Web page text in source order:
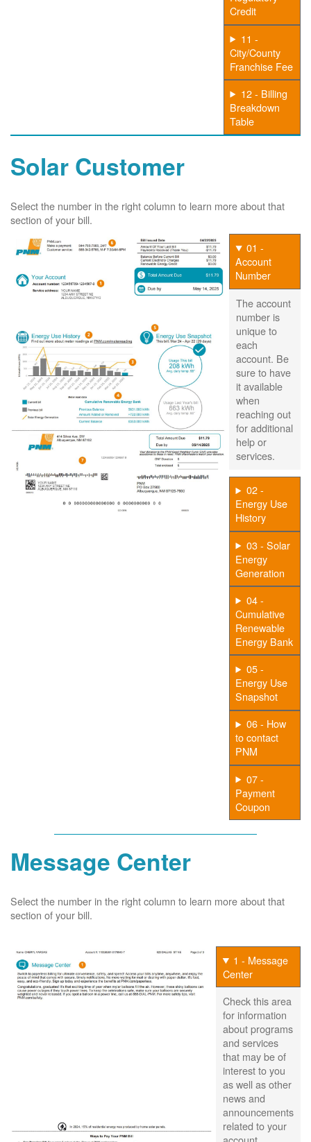
Credit
11 -
City/County
Franchise Fee
12 - Billing
Breakdown
Table
Solar Customer
Select the number in the right column to learn more about that
section of your bill.
01 -
Account
Number
The account
number is
unique to
each
account. Be
sure to have
it available
when
reaching out
for additional
help or
services.
02 -
Energy Use
History
03 - Solar
Energy
Generation
04 -
Cumulative
Renewable
Energy Bank
05 -
Energy Use
Snapshot
06 - How
to contact
PNM
07 -
Payment
Coupon
Message Center
Select the number in the right column to learn more about that
section of your bill.
1 - Message
Center
Check this area
for information
about programs
and services
that may be of
interest to you
as well as other
news and
announcements
related to your